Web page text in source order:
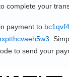
complete your
payment to
.
to send your